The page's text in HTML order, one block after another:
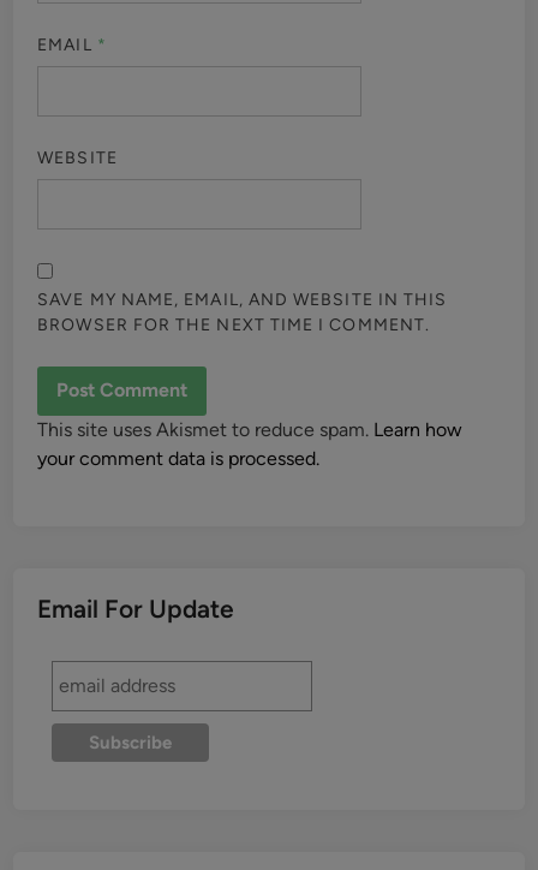
EMAIL *
WEBSITE
SAVE MY NAME, EMAIL, AND WEBSITE IN THIS
BROWSER FOR THE NEXT TIME I COMMENT.
This site uses Akismet to reduce spam. Learn how
your comment data is processed.
Email For Update